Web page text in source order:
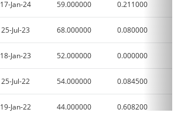
17-Jan-24 59.000000 0.211000
25-Jul-23 68.000000 0.080000
18-Jan-23 52.000000 0.000000
25-Jul-22 54.000000 0.084500
19-Jan-22 44.000000 0.608200